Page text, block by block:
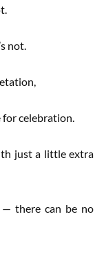
not.
for celebration.
just a little extra
there can be no